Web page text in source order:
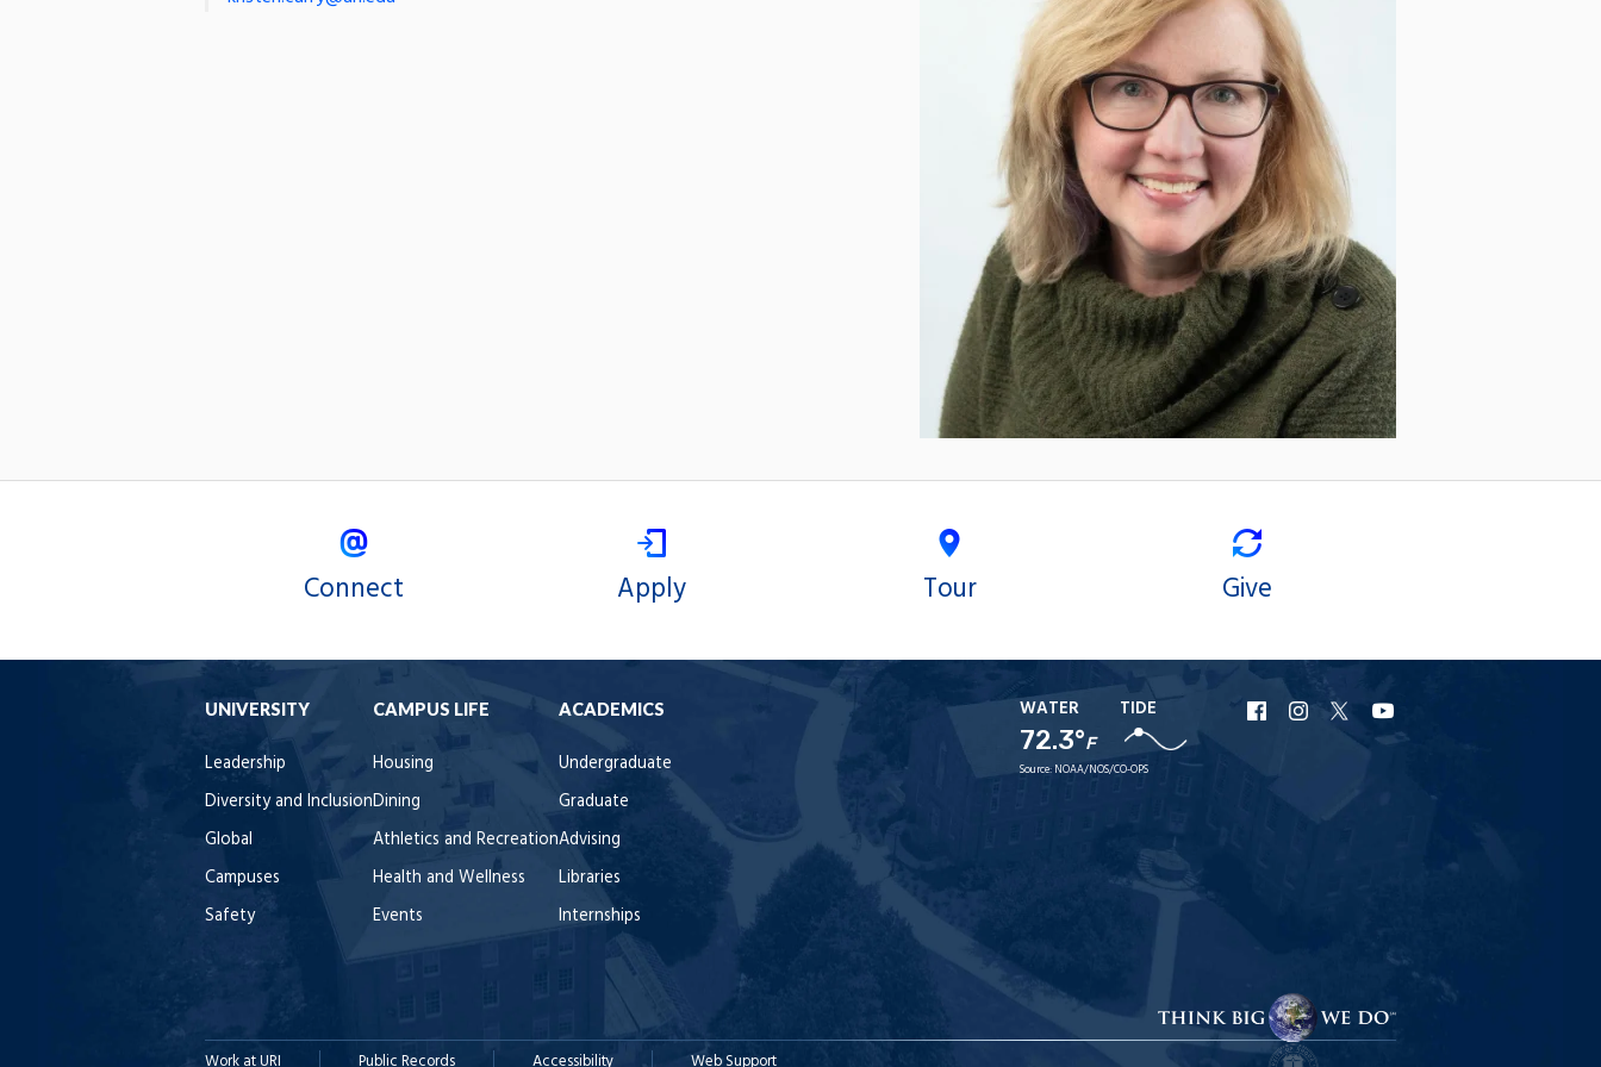
Connect Apply Tour Give
UNIVERSITY
Leadership
Diversity and Inclusion
Global
Campuses
Safety
CAMPUS LIFE
Housing
Dining
Athletics and Recreation
Health and Wellness
Events
ACADEMICS
Undergraduate
Graduate
Advising
Libraries
Internships
WATER
72.3°F
TIDE
Source: NOAA/NOS/CO-OPS
URI
Facebook
URI
Instagram
URI
X
Work at URI Public Records Accessibility Web Support